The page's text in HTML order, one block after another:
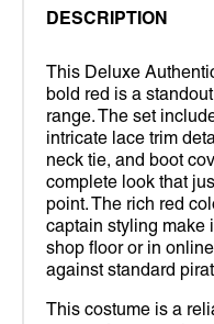
DESCRIPTION
This Deluxe
bold red is a
range. The set
intricate lace trim
neck tie, and boot
complete look that
point. The rich red
captain styling make
shop floor or in
against standard
This costume is a